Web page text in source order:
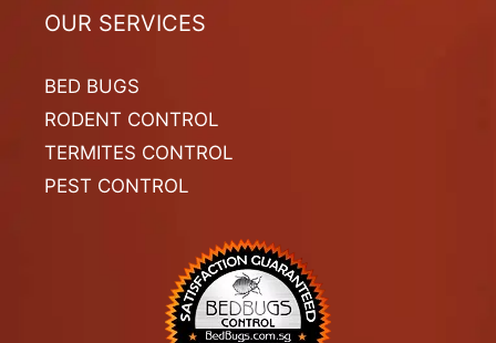
OUR SERVICES
BED BUGS
RODENT CONTROL
TERMITES CONTROL
PEST CONTROL